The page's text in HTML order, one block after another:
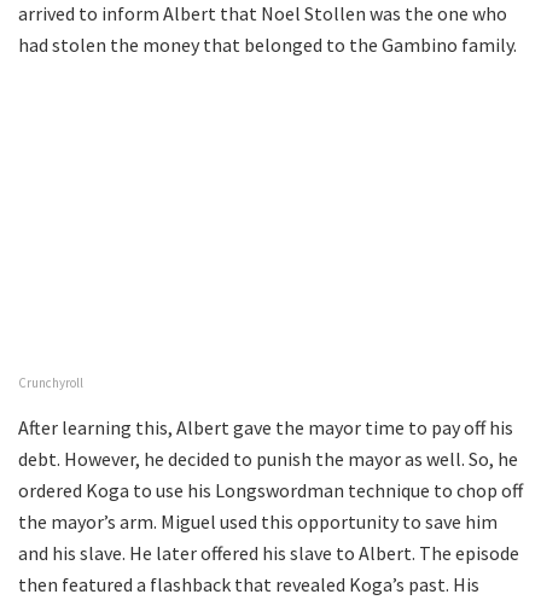
arrived to inform Albert that Noel Stollen was the one who
had stolen the money that belonged to the Gambino family.
Crunchyroll
After learning this, Albert gave the mayor time to pay off his
debt. However, he decided to punish the mayor as well. So, he
ordered Koga to use his Longswordman technique to chop off
the mayor’s arm. Miguel used this opportunity to save him
and his slave. He later offered his slave to Albert. The episode
then featured a flashback that revealed Koga’s past. His